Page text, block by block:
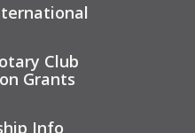
Club
Grants
Info